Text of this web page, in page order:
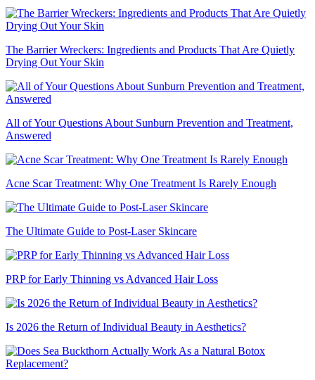
The Barrier Wreckers: Ingredients and Products That Are Quietly
Drying Out Your Skin
All of Your Questions About Sunburn Prevention and Treatment,
Answered
Acne Scar Treatment: Why One Treatment Is Rarely Enough
The Ultimate Guide to Post-Laser Skincare
PRP for Early Thinning vs Advanced Hair Loss
Is 2026 the Return of Individual Beauty in Aesthetics?